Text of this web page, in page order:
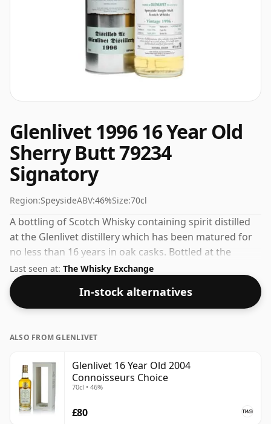
Glenlivet 1996 16 Year Old
Sherry Butt 79234
Signatory
Region:SpeysideABV:46%Size:70cl
A bottling of Scotch Whisky containing spirit distilled
at the Glenlivet distillery which has been matured for
no less than 16 years in oak casks. Bottled at the
increasingly popular strength of 46%, which is a
respectable drinking ABV.
Last seen at: The Whisky Exchange
In-stock alternatives
ALSO FROM GLENLIVET
Glenlivet 16 Year Old 2004
Connoisseurs Choice
70cl • 46%
£80